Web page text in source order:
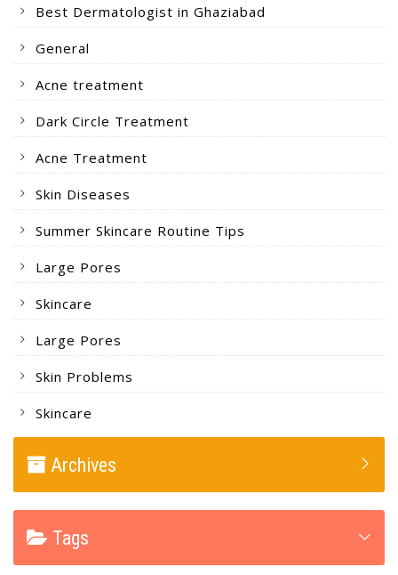
Best Dermatologist in Ghaziabad
General
Acne treatment
Dark Circle Treatment
Acne Treatment
Skin Diseases
Summer Skincare Routine Tips
Large Pores
Skincare
Large Pores
Skin Problems
Skincare
Archives
Tags